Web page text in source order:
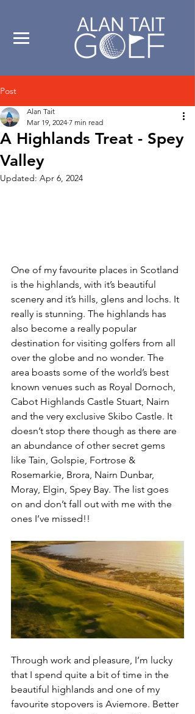
Post
A Highlands Treat - Spey
Valley
Alan Tait
Mar 19, 2024 7 min read
Updated: Apr 6, 2024
One of my favourite places in Scotland
is the highlands, with it’s beautiful
scenery and it’s hills, glens and lochs. It
really is stunning. The highlands has
also become a really popular
destination for visiting golfers from all
over the globe and no wonder. The
area boasts some of the world’s best
known venues such as Royal Dornoch,
Cabot Highlands Castle Stuart, Nairn
and the very exclusive Skibo Castle. It
doesn’t stop there though as there are
an abundance of other secret gems
like Tain, Golspie, Fortrose &
Rosemarkie, Brora, Nairn Dunbar,
Moray, Elgin, Spey Bay. The list goes
on and don’t fall out with me with the
ones I’ve missed!!
Through work and pleasure, I’m lucky
that I spend quite a bit of time in the
beautiful highlands and one of my
favourite stopovers is Aviemore. Better